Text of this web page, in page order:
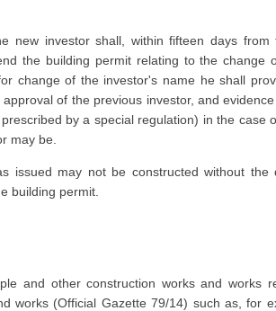
new investor shall, within fifteen days
the building permit relating to the change
change of the investor's name he shall
of the previous investor, and
by a special regulation) in the case
may be.
issued may not be constructed without the
building permit.
and other construction works and works
works (Official Gazette 79/14) such as, for